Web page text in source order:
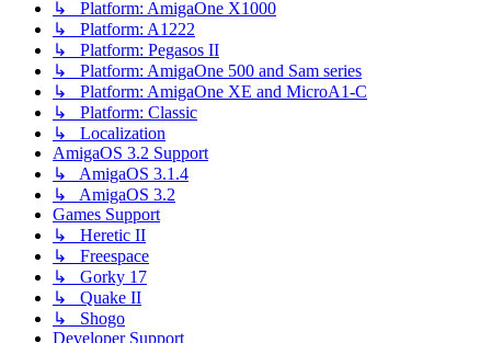
↳ Platform: AmigaOne X1000
↳ Platform: A1222
↳ Platform: Pegasos II
↳ Platform: AmigaOne 500 and Sam series
↳ Platform: AmigaOne XE and MicroA1-C
↳ Platform: Classic
↳ Localization
AmigaOS 3.2 Support
↳ AmigaOS 3.1.4
↳ AmigaOS 3.2
Games Support
↳ Heretic II
↳ Freespace
↳ Gorky 17
↳ Quake II
↳ Shogo
Developer Support